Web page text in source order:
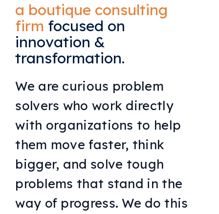
a boutique consulting
firm focused on
innovation &
transformation.
We are curious problem
solvers who work directly
with organizations to help
them move faster, think
bigger, and solve tough
problems that stand in the
way of progress. We do this